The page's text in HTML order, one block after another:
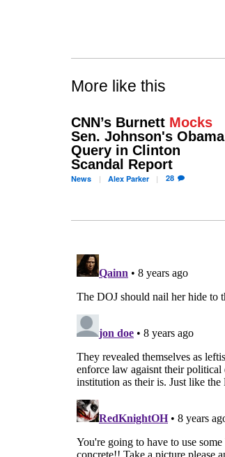
More like this
CNN’s Burnett Mocks
Sen. Johnson's Obama
Query in Clinton
Scandal Report
News AlexParker 28